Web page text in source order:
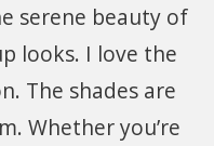
serene beauty of
looks. I love the
The shades are
Whether you’re